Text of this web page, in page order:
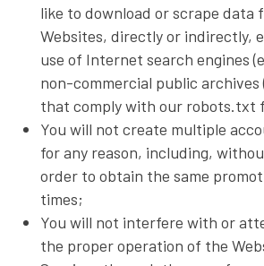
like to download or scrape data
Websites, directly or indirectly,
use of Internet search engines
non-commercial public archives
that comply with our robots.txt
You will not create multiple
for any reason, including,
order to obtain the same
times;
You will not interfere with or
the proper operation of the